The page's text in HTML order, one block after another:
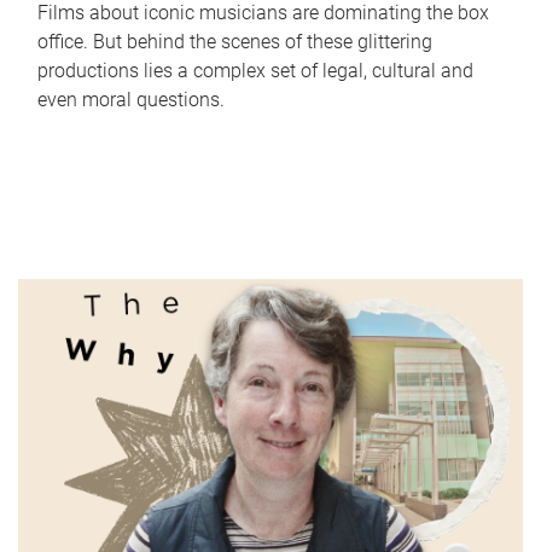
Films about iconic musicians are dominating the box
office. But behind the scenes of these glittering
productions lies a complex set of legal, cultural and
even moral questions.